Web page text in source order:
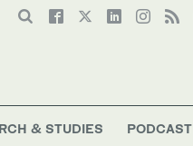
& STUDIES PODCAST